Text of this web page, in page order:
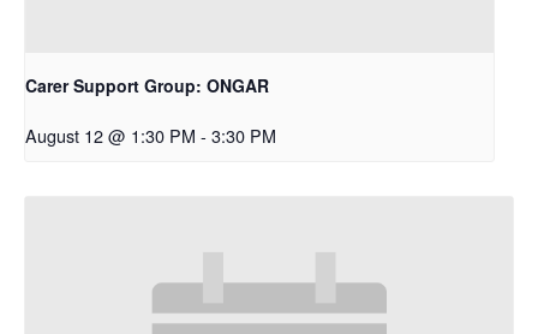
Carer Support Group: ONGAR
August 12 @ 1:30 PM - 3:30 PM